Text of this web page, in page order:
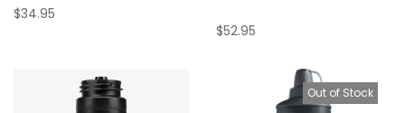
$34.95
$52.95
Out of Stock